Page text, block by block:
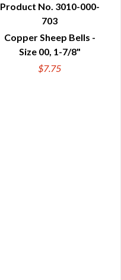
QUICK VIEW
Product No. 3010-000-
703
Copper Sheep Bells -
Size 00, 1-7/8"
$7.75